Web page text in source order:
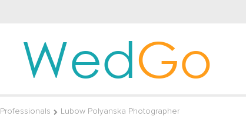
WedGo
Professionals Lubow Polyanska Photographer